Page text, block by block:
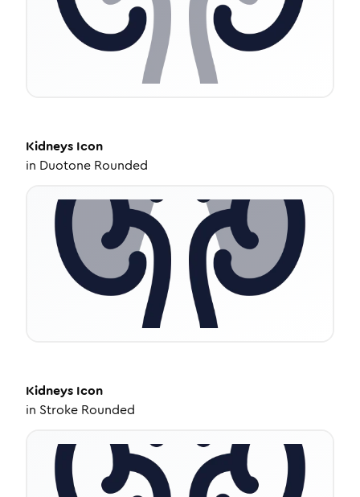
Kidneys Icon
in Duotone Rounded
Kidneys Icon
in Stroke Rounded